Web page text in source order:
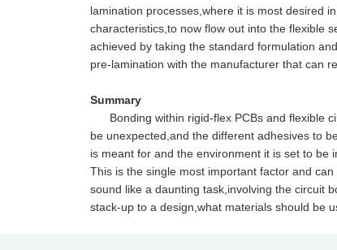
lamination processes,where it is most desired
characteristics,to now flow out into the flexible
achieved by taking the standard formulation
pre-lamination with the manufacturer that can
Summary
Bonding within rigid-flex PCBs and flexible
be unexpected,and the different adhesives to
is meant for and the environment it is set to be
This is the single most important factor and
sound like a daunting task,involving the circuit
stack-up to a design,what materials should be